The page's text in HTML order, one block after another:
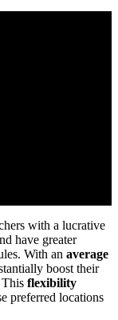
with a lucrative
have greater
With an average
boost their
This flexibility
preferred locations